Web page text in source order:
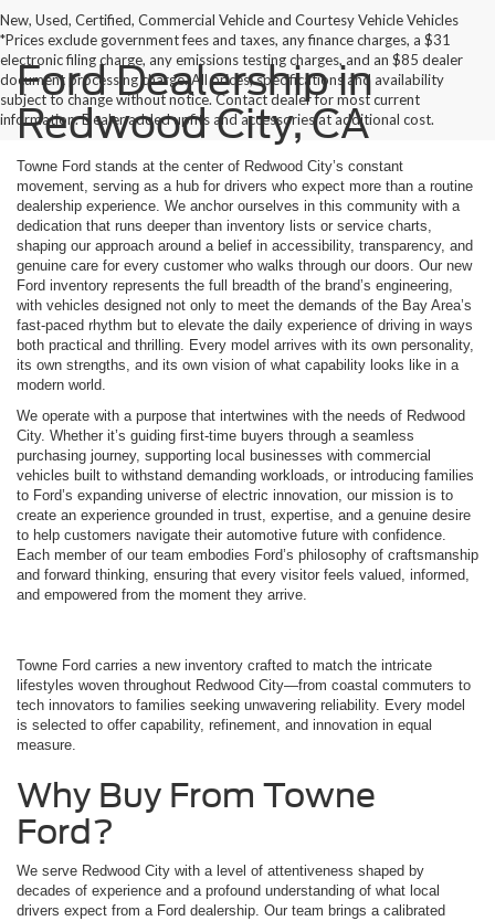
New, Used, Certified, Commercial Vehicle and Courtesy Vehicle Vehicles
*Prices exclude government fees and taxes, any finance charges, a $31
electronic filing charge, any emissions testing charges, and an $85 dealer
document processing charge. All prices, specifications and availability
subject to change without notice. Contact dealer for most current
information. Dealer added upfits and accessories at additional cost.
Ford Dealership in
Redwood City, CA
Towne Ford stands at the center of Redwood City’s constant
movement, serving as a hub for drivers who expect more than a routine
dealership experience. We anchor ourselves in this community with a
dedication that runs deeper than inventory lists or service charts,
shaping our approach around a belief in accessibility, transparency, and
genuine care for every customer who walks through our doors. Our new
Ford inventory represents the full breadth of the brand’s engineering,
with vehicles designed not only to meet the demands of the Bay Area’s
fast-paced rhythm but to elevate the daily experience of driving in ways
both practical and thrilling. Every model arrives with its own personality,
its own strengths, and its own vision of what capability looks like in a
modern world.
We operate with a purpose that intertwines with the needs of Redwood
City. Whether it’s guiding first-time buyers through a seamless
purchasing journey, supporting local businesses with commercial
vehicles built to withstand demanding workloads, or introducing families
to Ford’s expanding universe of electric innovation, our mission is to
create an experience grounded in trust, expertise, and a genuine desire
to help customers navigate their automotive future with confidence.
Each member of our team embodies Ford’s philosophy of craftsmanship
and forward thinking, ensuring that every visitor feels valued, informed,
and empowered from the moment they arrive.
Towne Ford carries a new inventory crafted to match the intricate
lifestyles woven throughout Redwood City—from coastal commuters to
tech innovators to families seeking unwavering reliability. Every model
is selected to offer capability, refinement, and innovation in equal
measure.
Why Buy From Towne
Ford?
We serve Redwood City with a level of attentiveness shaped by
decades of experience and a profound understanding of what local
drivers expect from a Ford dealership. Our team brings a calibrated